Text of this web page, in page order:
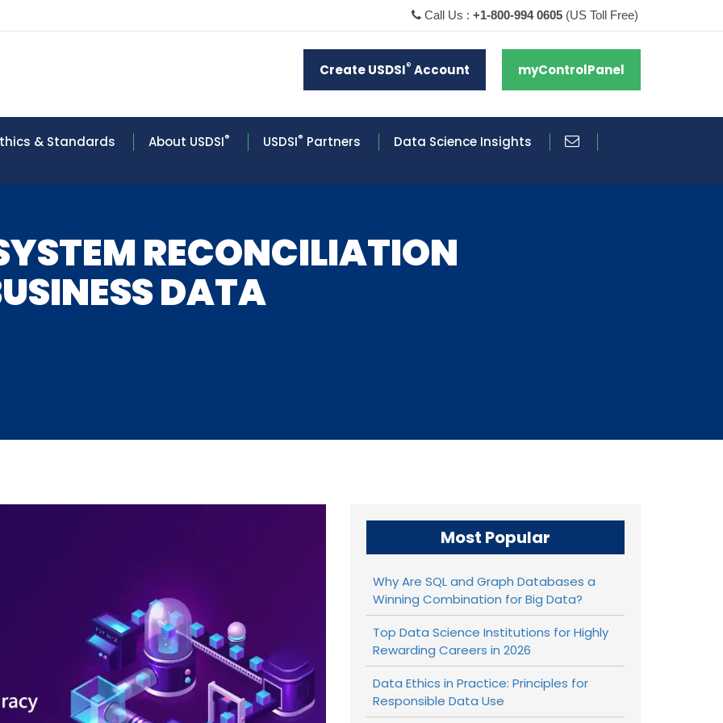
Call Us : +1-800-994 0605 (US Toll Free)
Create USDSI® Account myControlPanel
& Standards About USDSI® USDSI® Partners Data Science Insights
RECONCILIATION
DATA
Most Popular
Why Are SQL and Graph Databases a
Winning Combination for Big Data?
Top Data Science Institutions for Highly
Rewarding Careers in 2026
Data Ethics in Practice: Principles for
Responsible Data Use